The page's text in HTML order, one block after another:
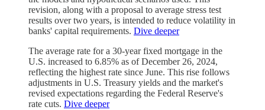
revision, along with a proposal to average stress test
results over two years, is intended to reduce volatility in
banks' capital requirements. Dive deeper
The average rate for a 30-year fixed mortgage in the
U.S. increased to 6.85% as of December 26, 2024,
reflecting the highest rate since June. This rise follows
adjustments in U.S. Treasury yields and the market's
revised expectations regarding the Federal Reserve's
rate cuts. Dive deeper